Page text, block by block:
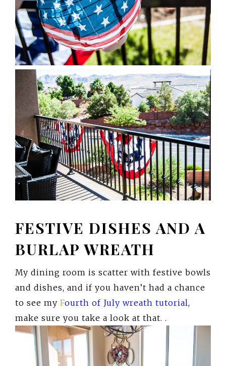
FESTIVE DISHES AND A
BURLAP WREATH
My dining room is scatter with festive bowls
and dishes, and if you haven’t had a chance
to see my Fourth of July wreath tutorial,
make sure you take a look at that. .